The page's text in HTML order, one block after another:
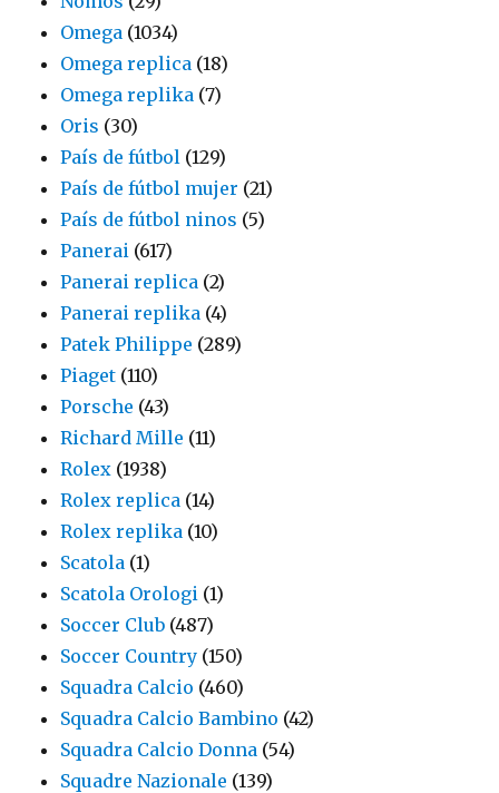
Omega (1034)
Omega replica (18)
Omega replika (7)
Oris (30)
País de fútbol (129)
País de fútbol mujer (21)
País de fútbol ninos (5)
Panerai (617)
Panerai replica (2)
Panerai replika (4)
Patek Philippe (289)
Piaget (110)
Porsche (43)
Richard Mille (11)
Rolex (1938)
Rolex replica (14)
Rolex replika (10)
Scatola (1)
Scatola Orologi (1)
Soccer Club (487)
Soccer Country (150)
Squadra Calcio (460)
Squadra Calcio Bambino (42)
Squadra Calcio Donna (54)
Squadre Nazionale (139)